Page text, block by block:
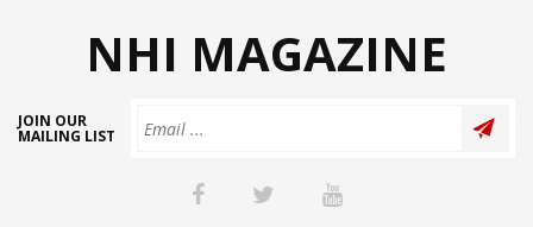
NHI MAGAZINE
JOIN OUR
MAILING LIST